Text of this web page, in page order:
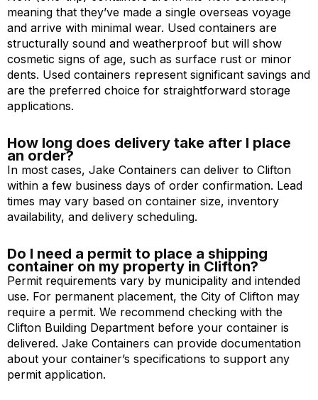
meaning that they’ve made a single overseas voyage
and arrive with minimal wear. Used containers are
structurally sound and weatherproof but will show
cosmetic signs of age, such as surface rust or minor
dents. Used containers represent significant savings and
are the preferred choice for straightforward storage
applications.
How long does delivery take after I place
an order?
In most cases, Jake Containers can deliver to Clifton
within a few business days of order confirmation. Lead
times may vary based on container size, inventory
availability, and delivery scheduling.
Do I need a permit to place a shipping
container on my property in Clifton?
Permit requirements vary by municipality and intended
use. For permanent placement, the City of Clifton may
require a permit. We recommend checking with the
Clifton Building Department before your container is
delivered. Jake Containers can provide documentation
about your container’s specifications to support any
permit application.